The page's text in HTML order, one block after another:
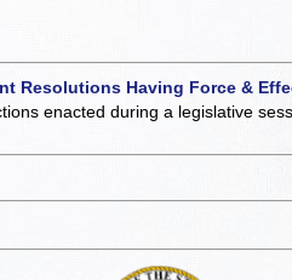
Resolutions Having Force &
enacted during a legislative